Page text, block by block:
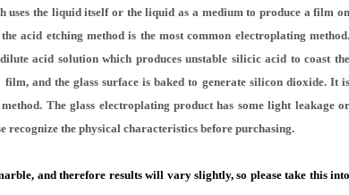
the liquid itself or the liquid as a medium to produce a film on
acid etching method is the most common electroplating method.
acid solution which produces unstable silicic acid to coast the
and the glass surface is baked to generate silicon dioxide. It is
The glass electroplating product has some light leakage or
recognize the physical characteristics before purchasing.
and therefore results will vary slightly, so please take this into